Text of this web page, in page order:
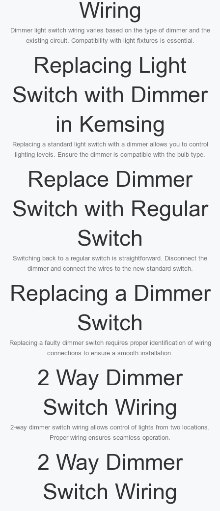
Wiring
Dimmer light switch wiring varies based on the type of dimmer and the
existing circuit. Compatibility with light fixtures is essential.
Replacing Light
Switch with Dimmer
in Kemsing
Replacing a standard light switch with a dimmer allows you to control
lighting levels. Ensure the dimmer is compatible with the bulb type.
Replace Dimmer
Switch with Regular
Switch
Switching back to a regular switch is straightforward. Disconnect the
dimmer and connect the wires to the new standard switch.
Replacing a Dimmer
Switch
Replacing a faulty dimmer switch requires proper identification of wiring
connections to ensure a smooth installation.
2 Way Dimmer
Switch Wiring
2-way dimmer switch wiring allows control of lights from two locations.
Proper wiring ensures seamless operation.
2 Way Dimmer
Switch Wiring